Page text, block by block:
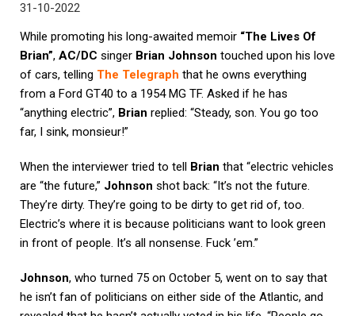
31-10-2022
While promoting his long-awaited memoir “The Lives Of
Brian”, AC/DC singer Brian Johnson touched upon his love
of cars, telling The Telegraph that he owns everything
from a Ford GT40 to a 1954 MG TF. Asked if he has
“anything electric”, Brian replied: “Steady, son. You go too
far, I sink, monsieur!”
When the interviewer tried to tell Brian that “electric vehicles
are “the future,” Johnson shot back: “It’s not the future.
They’re dirty. They’re going to be dirty to get rid of, too.
Electric’s where it is because politicians want to look green
in front of people. It’s all nonsense. Fuck ’em.”
Johnson, who turned 75 on October 5, went on to say that
he isn’t fan of politicians on either side of the Atlantic, and